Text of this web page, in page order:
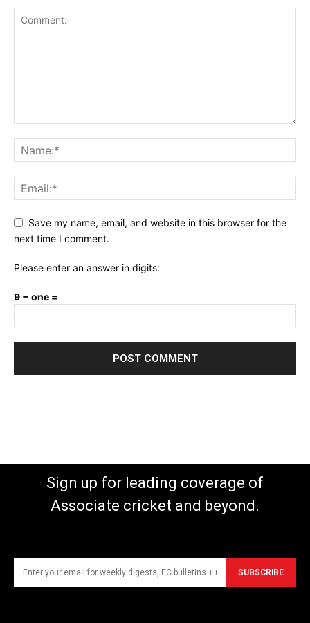
Save my name, email, and website in this browser for the
next time I comment.
Please enter an answer in digits:
9 − one =
Sign up for leading coverage of
Associate cricket and beyond.
SUBSCRIBE